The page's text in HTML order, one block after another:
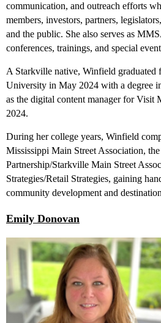
communication, and outreach efforts
members, investors, partners,
and the public. She also serves as
conferences, trainings, and special
A Starkville native, Winfield graduated
University in May 2024 with a degree
as the digital content manager for Visit
2024.
During her college years, Winfield
Mississippi Main Street Association,
Partnership/Starkville Main Street
Strategies/Retail Strategies, gaining
community development and
Emily Donovan